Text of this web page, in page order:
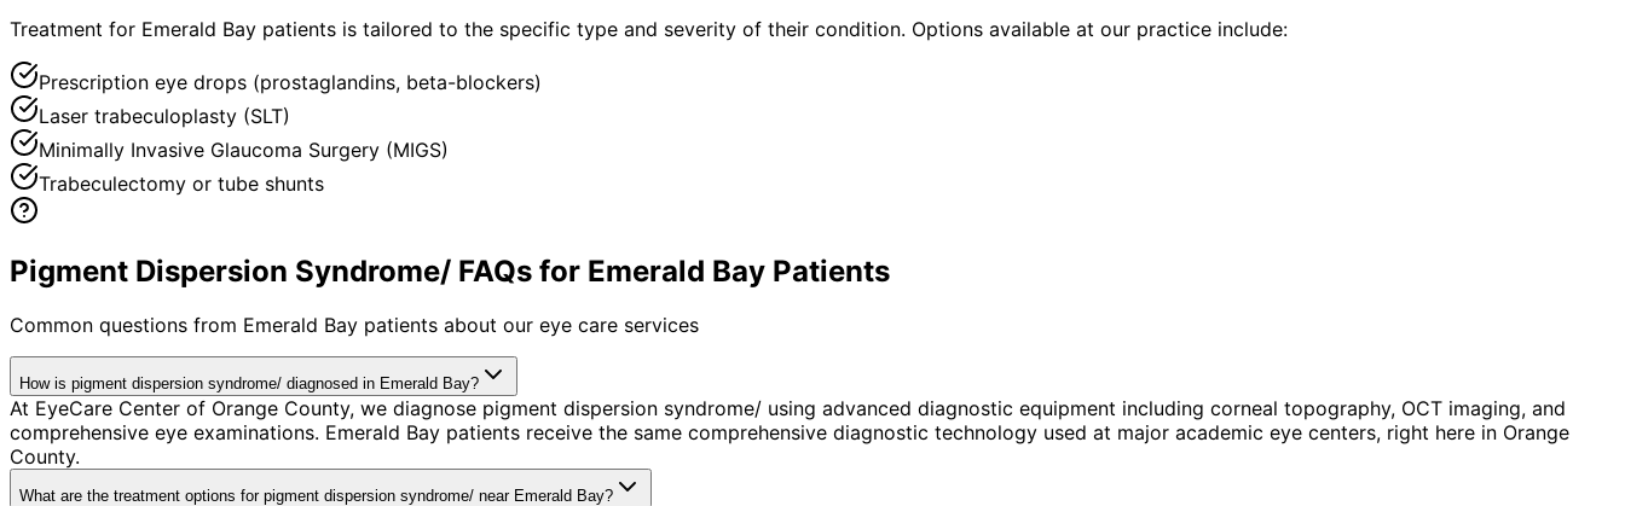
Treatment for Emerald Bay patients is tailored to the specific type and severity of their condition. Options available at our practice include:
Prescription eye drops (prostaglandins, beta-blockers)
Laser trabeculoplasty (SLT)
Minimally Invasive Glaucoma Surgery (MIGS)
Trabeculectomy or tube shunts
Pigment Dispersion Syndrome/ FAQs for Emerald Bay Patients
Common questions from Emerald Bay patients about our eye care services
How is pigment dispersion syndrome/ diagnosed in Emerald Bay?
At EyeCare Center of Orange County, we diagnose pigment dispersion syndrome/ using advanced diagnostic equipment including corneal topography, OCT imaging, and
comprehensive eye examinations. Emerald Bay patients receive the same comprehensive diagnostic technology used at major academic eye centers, right here in Orange
County.
What are the treatment options for pigment dispersion syndrome/ near Emerald Bay?